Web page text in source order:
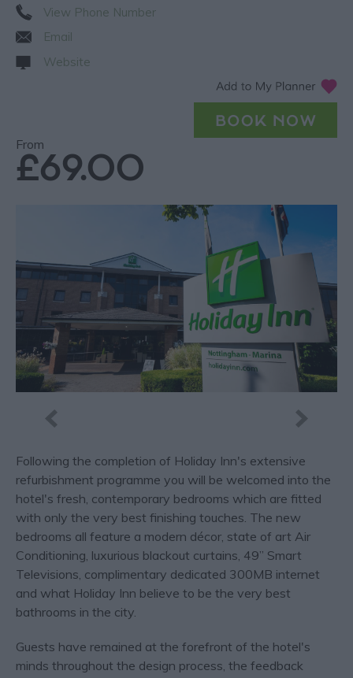
View Phone Number
Email
Website
From
£69.00
Following the completion of Holiday Inn's extensive
refurbishment programme you will be welcomed into the
hotel's fresh, contemporary bedrooms which are fitted
with only the very best finishing touches. The new
bedrooms all feature a modern décor, state of art Air
Conditioning, luxurious blackout curtains, 49” Smart
Televisions, complimentary dedicated 300MB internet
and what Holiday Inn believe to be the very best
bathrooms in the city.
Guests have remained at the forefront of the hotel's
minds throughout the design process, the feedback